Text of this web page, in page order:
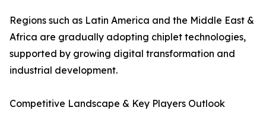
Regions such as Latin America and the Middle East &
Africa are gradually adopting chiplet technologies,
supported by growing digital transformation and
industrial development.
Competitive Landscape & Key Players Outlook